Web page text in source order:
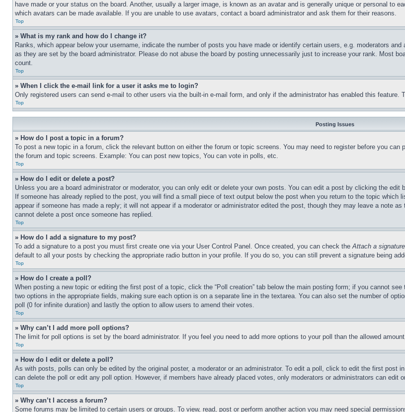
have made or your status on the board. Another, usually a larger image, is known as an avatar and is generally unique or personal to
which avatars can be made available. If you are unable to use avatars, contact a board administrator and ask them for their reasons.
Top
» What is my rank and how do I change it?
Ranks, which appear below your username, indicate the number of posts you have made or identify certain users, e.g. moderators
as they are set by the board administrator. Please do not abuse the board by posting unnecessarily just to increase your rank. Most
count.
Top
» When I click the e-mail link for a user it asks me to login?
Only registered users can send e-mail to other users via the built-in e-mail form, and only if the administrator has enabled this
Top
Posting Issues
» How do I post a topic in a forum?
To post a new topic in a forum, click the relevant button on either the forum or topic screens. You may need to register before you
the forum and topic screens. Example: You can post new topics, You can vote in polls, etc.
Top
» How do I edit or delete a post?
Unless you are a board administrator or moderator, you can only edit or delete your own posts. You can edit a post by clicking the
If someone has already replied to the post, you will find a small piece of text output below the post when you return to the topic
appear if someone has made a reply; it will not appear if a moderator or administrator edited the post, though they may leave a note
cannot delete a post once someone has replied.
Top
» How do I add a signature to my post?
To add a signature to a post you must first create one via your User Control Panel. Once created, you can check theAttach a signature
default to all your posts by checking the appropriate radio button in your profile. If you do so, you can still prevent a signature being
Top
» How do I create a poll?
When posting a new topic or editing the first post of a topic, click the “Poll creation” tab below the main posting form; if you cannot
two options in the appropriate fields, making sure each option is on a separate line in the textarea. You can also set the number of
poll (0 for infinite duration) and lastly the option to allow users to amend their votes.
Top
» Why can’t I add more poll options?
The limit for poll options is set by the board administrator. If you feel you need to add more options to your poll than the allowed
Top
» How do I edit or delete a poll?
As with posts, polls can only be edited by the original poster, a moderator or an administrator. To edit a poll, click to edit the first
can delete the poll or edit any poll option. However, if members have already placed votes, only moderators or administrators can edit
Top
» Why can’t I access a forum?
Some forums may be limited to certain users or groups. To view, read, post or perform another action you may need special